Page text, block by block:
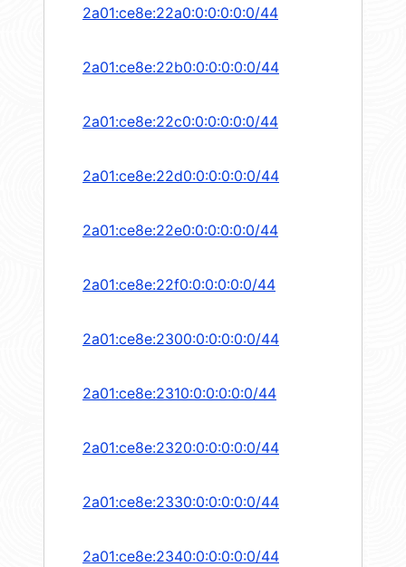
2a01:ce8e:22a0:0:0:0:0:0/44
2a01:ce8e:22b0:0:0:0:0:0/44
2a01:ce8e:22c0:0:0:0:0:0/44
2a01:ce8e:22d0:0:0:0:0:0/44
2a01:ce8e:22e0:0:0:0:0:0/44
2a01:ce8e:22f0:0:0:0:0:0/44
2a01:ce8e:2300:0:0:0:0:0/44
2a01:ce8e:2310:0:0:0:0:0/44
2a01:ce8e:2320:0:0:0:0:0/44
2a01:ce8e:2330:0:0:0:0:0/44
2a01:ce8e:2340:0:0:0:0:0/44